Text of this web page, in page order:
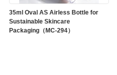
35ml Oval AS Airless Bottle for
Sustainable Skincare
Packaging（MC-294）